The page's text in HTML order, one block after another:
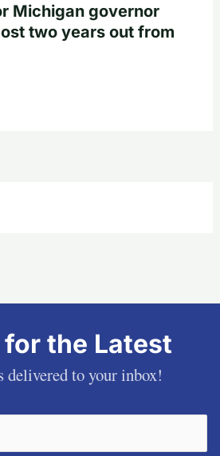
Michigan governor
two years out from
the Latest
delivered to your inbox!